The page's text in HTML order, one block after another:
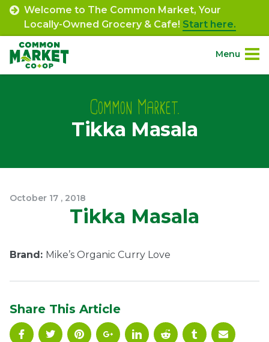
Skip
content
Welcome to The Common Market, Your
Locally-Owned Grocery & Cafe! Start here.
Menu
Navigation
Community.
Engage.
Common Market.
Tikka Masala
October 17 , 2018
Tikka Masala
Brand: Mike’s Organic Curry Love
Share This Article